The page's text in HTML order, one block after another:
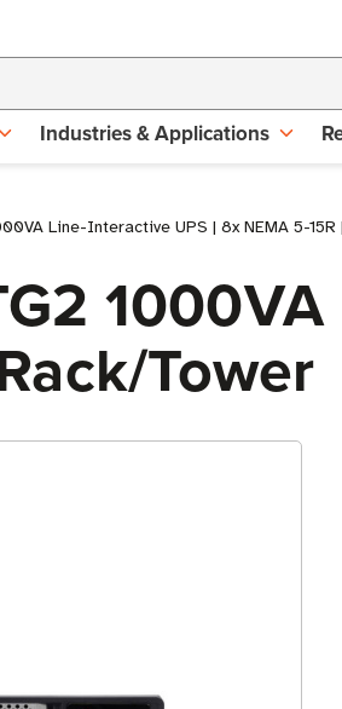
Industries & Applications
Line-Interactive UPS | 8x NEMA 5-
Tower